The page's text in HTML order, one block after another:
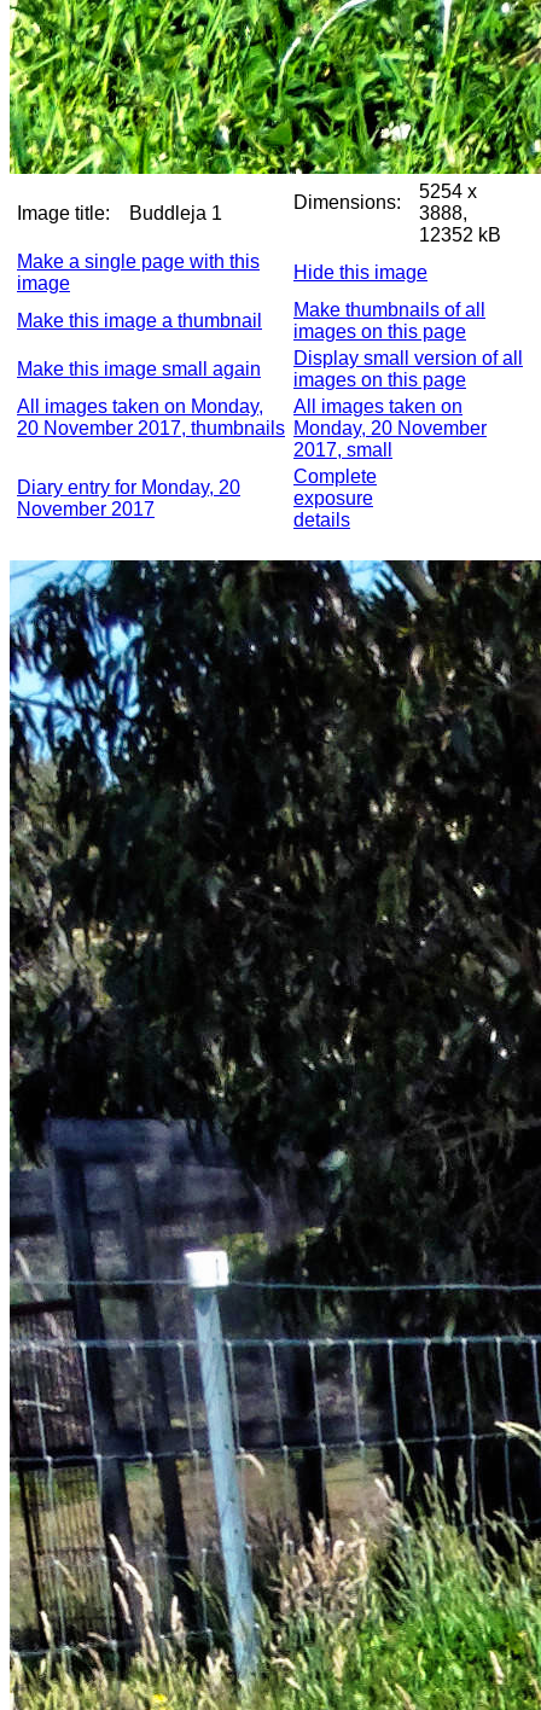
Image title: Buddleja 1
Dimensions:
5254 x
3888,
12352 kB
Make a single page with this
image
Hide this image
Make this image a thumbnail
Make thumbnails of all
images on this page
Make this image small again
Display small version of all
images on this page
All images taken on Monday,
20 November 2017, thumbnails
All images taken on
Monday, 20 November
2017, small
Diary entry for Monday, 20
November 2017
Complete
exposure
details